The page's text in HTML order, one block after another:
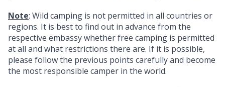
Note: Wild camping is not permitted in all countries or
regions. It is best to find out in advance from the
respective embassy whether free camping is permitted
at all and what restrictions there are. If it is possible,
please follow the previous points carefully and become
the most responsible camper in the world.